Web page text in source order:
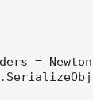
= Newton